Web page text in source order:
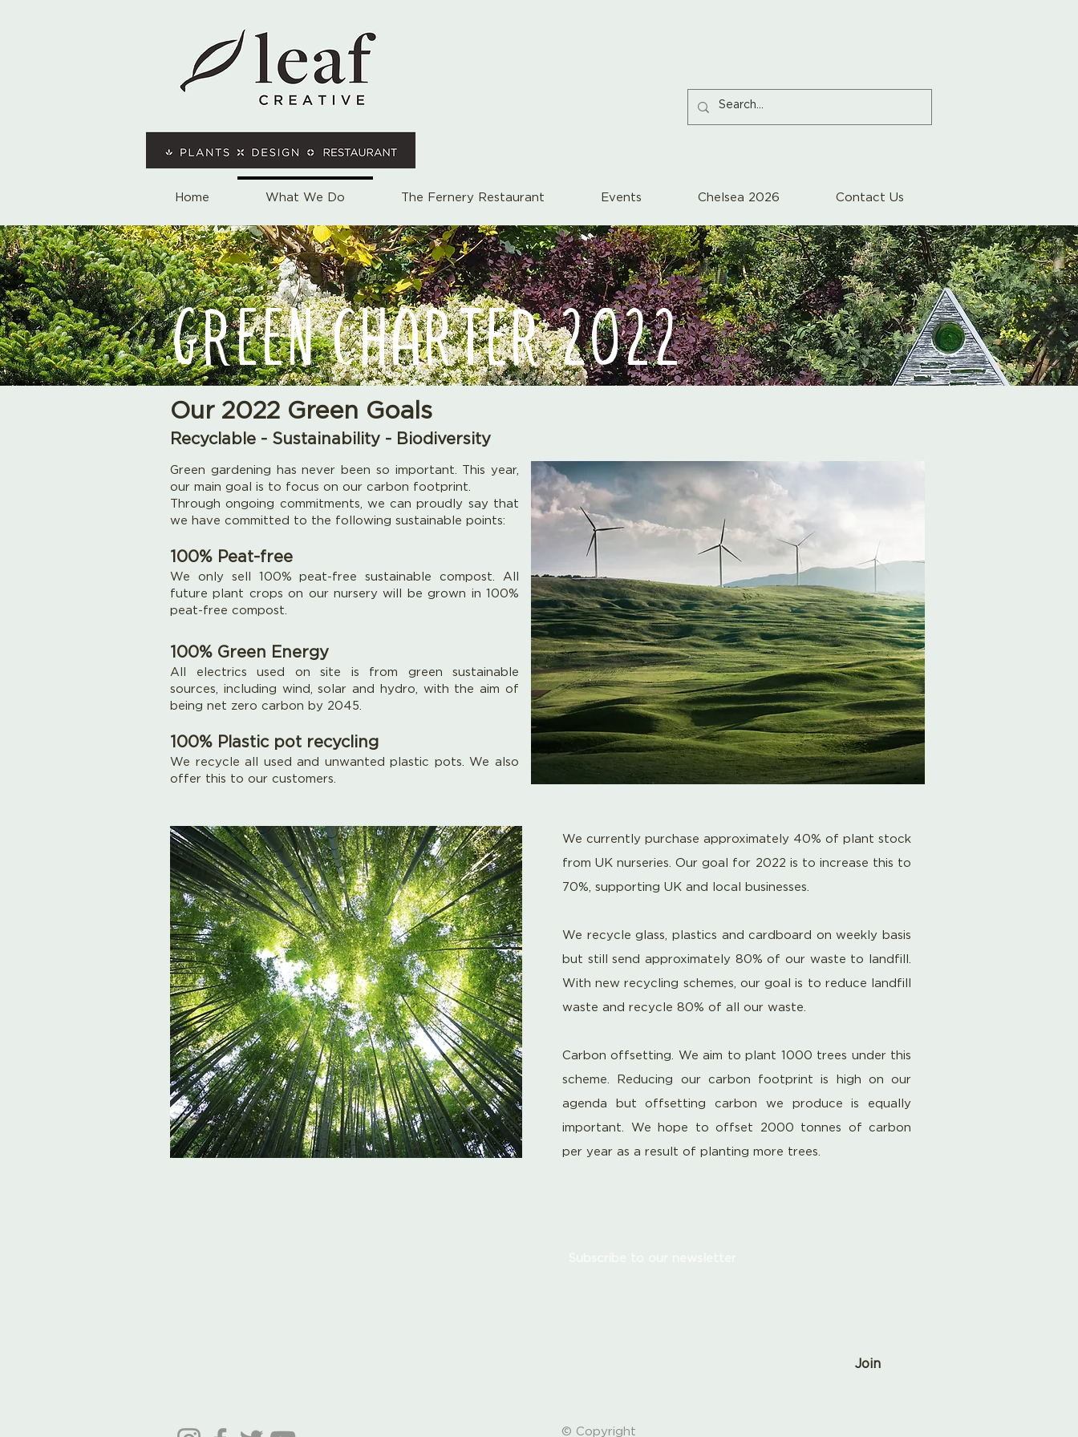
Home What We Do The Fernery Restaurant Events Chelsea 2026 Contact Us
GREEN CHARTER 2022
Our 2022 Green Goals
Recyclable - Sustainability - Biodiversity
Green gardening has never been so important. This year,
our main goal is to focus on our carbon footprint.
Through ongoing commitments, we can proudly say that
we have committed to the following sustainable points:
100% Peat-free
We only sell 100% peat-free sustainable compost. All
future plant crops on our nursery will be grown in 100%
peat-free compost.
100% Green Energy
All electrics used on site is from green sustainable
sources, including wind, solar and hydro, with the aim of
being net zero carbon by 2045.
100% Plastic pot recycling
We recycle all used and unwanted plastic pots. We also
offer this to our customers.
We currently purchase approximately 40% of plant stock
from UK nurseries. Our goal for 2022 is to increase this to
70%, supporting UK and local businesses
We recycle glass, plastics and cardboard on weekly basis
but still send approximately 80% of our waste to landfill.
With new recycling schemes, our goal is to reduce landfill
waste and recycle 80% of all our waste.
Carbon offsetting. We aim to plant 1000 trees under this
scheme. Reducing our carbon footprint is high on our
agenda but offsetting carbon we produce is equally
important. We hope to offset 2000 tonnes of carbon
per year as a result of planting more trees.
Join
© Copyright